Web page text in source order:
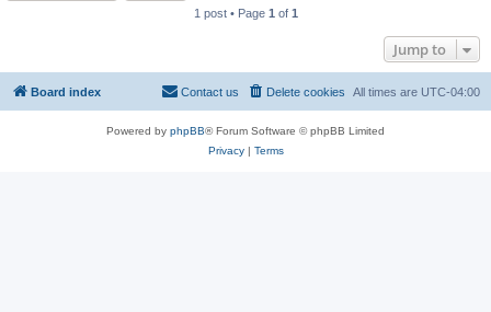
1 post • Page 1 of 1
Jump to
Board index All times are UTC-04:00
Delete cookies
Contact us
Powered by phpBB® Forum Software © phpBB Limited
Privacy| Terms